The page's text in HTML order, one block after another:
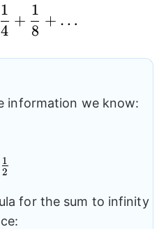
4
1
+
8
1
+ …
information we know:
2
1
for the sum to infinity